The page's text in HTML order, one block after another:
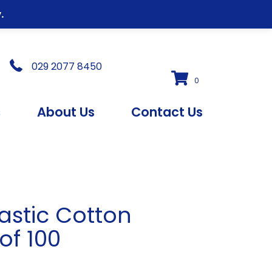
029 2077 8450
0
About Us Contact Us
Cotton
100